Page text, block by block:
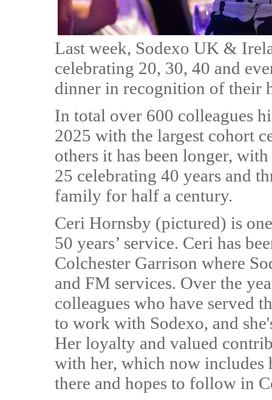
Last week, Sodexo UK &
celebrating 20, 30, 40 and
dinner in recognition of their
In total over 600 colleagues
2025 with the largest cohort
others it has been longer,
25 celebrating 40 years and
family for half a century.
Ceri Hornsby (pictured) is
50 years’ service. Ceri has
Colchester Garrison where
and FM services. Over the
colleagues who have served
to work with Sodexo, and
Her loyalty and valued
with her, which now includes
there and hopes to follow in